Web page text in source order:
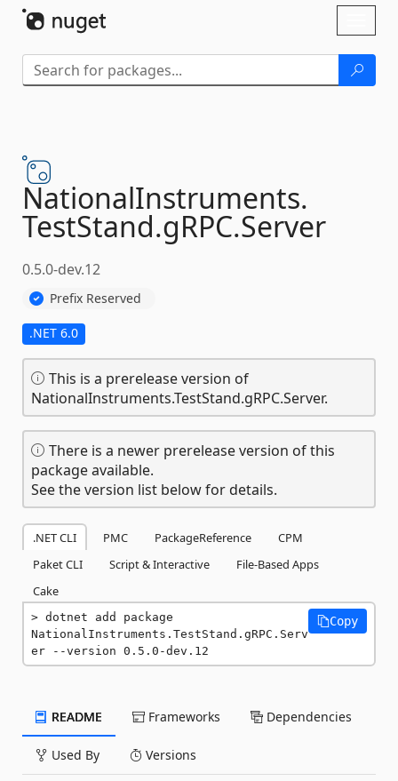
NationalInstruments.
TestStand.gRPC.Server
0.5.0-dev.12
Prefix Reserved
.NET 6.0
This is a prerelease version of
NationalInstruments.TestStand.gRPC.Server.
There is a newer prerelease version of this
package available.
See the version list below for details.
.NET CLI PMC PackageReference
CPM
Paket CLI
Script & Interactive
File-Based Apps
Cake
dotnet add package
NationalInstruments.TestStand.gRPC.Serv
er --version 0.5.0-dev.12
Copy
README Frameworks Dependencies
Used By Versions